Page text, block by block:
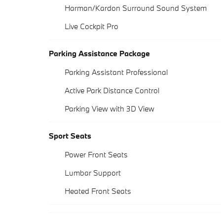
Harman/Kardon Surround Sound System
Live Cockpit Pro
Parking Assistance Package
Parking Assistant Professional
Active Park Distance Control
Parking View with 3D View
Sport Seats
Power Front Seats
Lumbar Support
Heated Front Seats